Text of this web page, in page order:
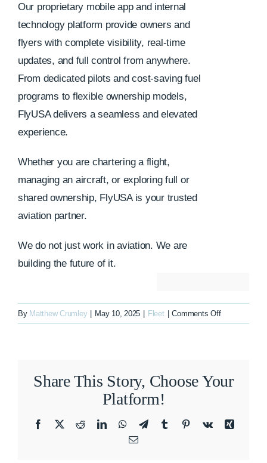
Our proprietary mobile app and internal
technology platform provide owners and
flyers with complete visibility, real-time
updates, and full control from anywhere.
From dedicated pilots and cost-saving fuel
programs to flexible ownership models,
FlyUSA delivers a seamless and elevated
experience.
Whether you are chartering a flight,
managing an aircraft, or exploring full or
shared ownership, FlyUSA is your trusted
aviation partner.
We do not just work in aviation. We are
building the future of it.
By Matthew Crumley May 10, 2025 Fleet Comments Offon
N85HA
Share This Story, Choose Your
Platform!
Facebook
X RedditLinkedInWhatsApp
TelegramTumblrPinterestVk
Xing
Email